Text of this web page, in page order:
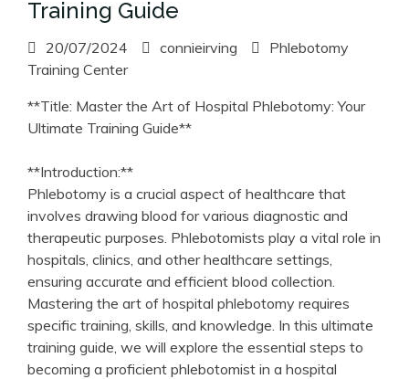
Training Guide
20/07/2024 connieirving
Phlebotomy
Training Center
**Title: Master the Art of Hospital Phlebotomy: Your
Ultimate Training Guide**
**Introduction:**
Phlebotomy is a crucial aspect of healthcare that
involves drawing blood for various diagnostic and
therapeutic purposes. Phlebotomists play a vital role in
hospitals, clinics,​ and other healthcare settings,
ensuring accurate and⁢ efficient blood collection.
Mastering the art of hospital phlebotomy requires
specific training, skills, and knowledge. In this ultimate
training guide, we will explore the ​essential steps ​to
becoming a proficient phlebotomist in a hospital‌